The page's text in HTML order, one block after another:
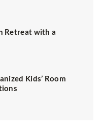
Retreat with a
Kids’ Room